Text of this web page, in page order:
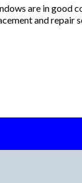
are in good
and repair